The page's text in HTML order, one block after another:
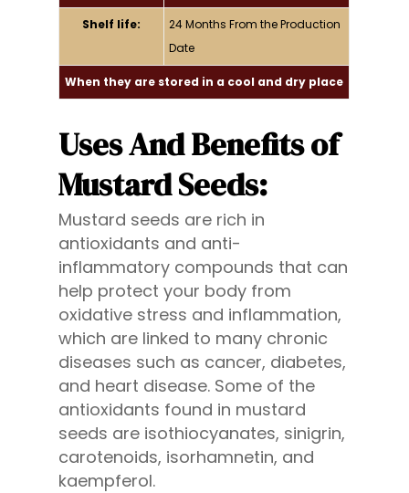
Shelf life:
24 Months From the Production
Date
When they are stored in a cool and dry place
Uses And Benefits of
Mustard Seeds:
Mustard seeds are rich in
antioxidants and anti-
inflammatory compounds that can
help protect your body from
oxidative stress and inflammation,
which are linked to many chronic
diseases such as cancer, diabetes,
and heart disease. Some of the
antioxidants found in mustard
seeds are isothiocyanates, sinigrin,
carotenoids, isorhamnetin, and
kaempferol.